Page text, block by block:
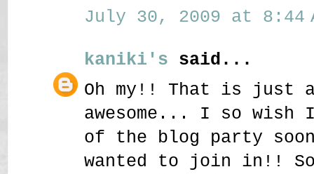
July 30, 2009 at 8:44
kaniki's said...
Oh my!! That is just
awesome... I so wish
of the blog party
wanted to join in!!